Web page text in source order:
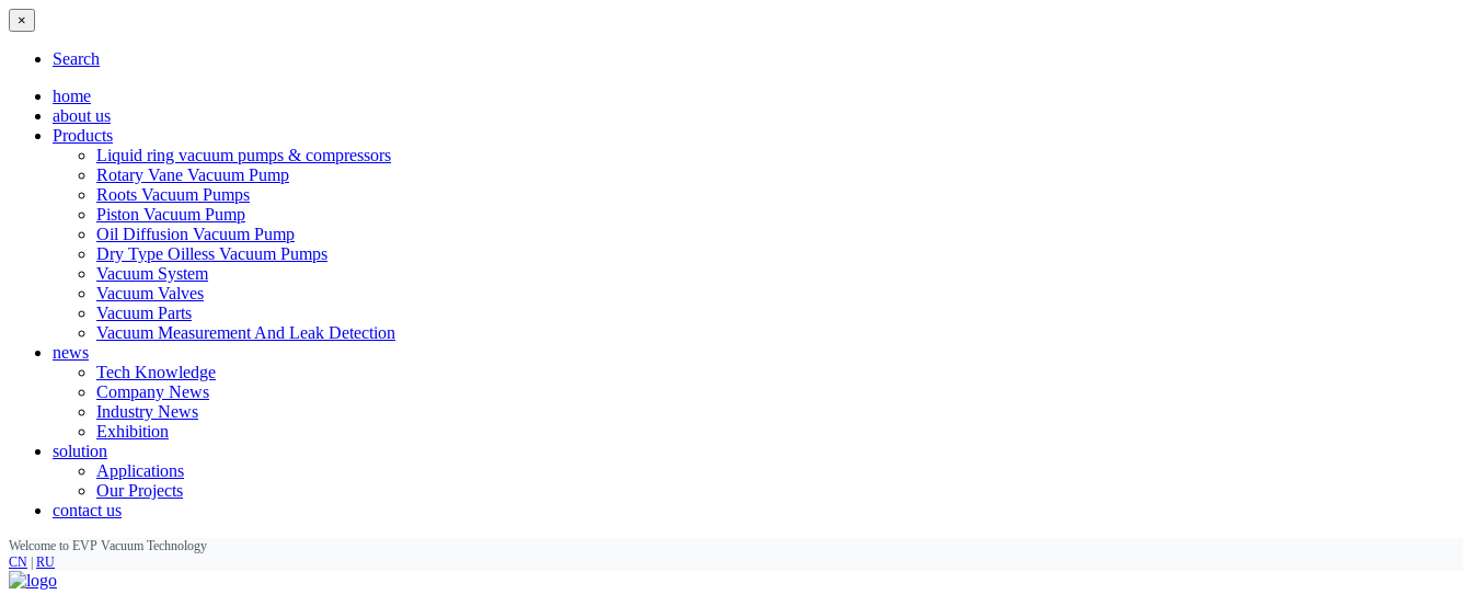
×
Search
home
about us
Products
Liquid ring vacuum pumps & compressors
Rotary Vane Vacuum Pump
Roots Vacuum Pumps
Piston Vacuum Pump
Oil Diffusion Vacuum Pump
Dry Type Oilless Vacuum Pumps
Vacuum System
Vacuum Valves
Vacuum Parts
Vacuum Measurement And Leak Detection
news
Tech Knowledge
Company News
Industry News
Exhibition
solution
Applications
Our Projects
contact us
Welcome to EVP Vacuum Technology
CN RU